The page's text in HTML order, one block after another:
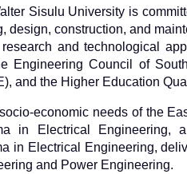
Sisulu University is
construction, and
and technological
Engineering Council of
and the Higher Education
economic needs of the
in Electrical Engineering,
in Electrical Engineering,
and Power Engineering.